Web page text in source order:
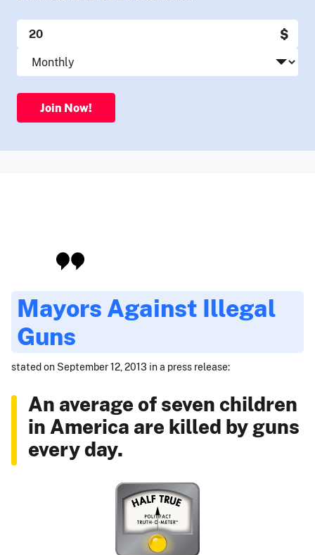
$
Join Now!
Mayors Against Illegal
Guns
stated on September 12, 2013 in a press release:
An average of seven children
in America are killed by guns
every day.